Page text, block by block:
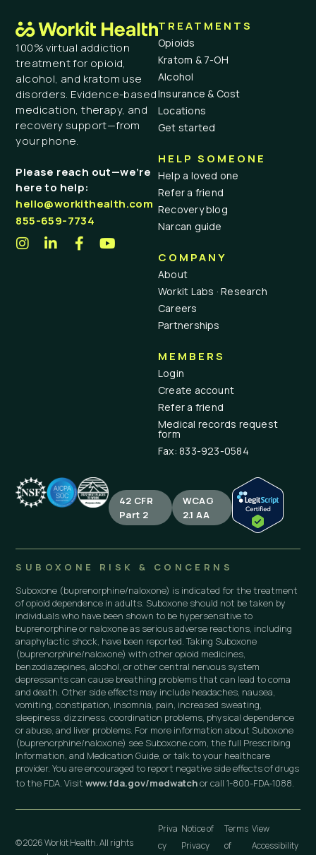
100% virtual addiction
treatment for opioid,
alcohol, and kratom use
disorders. Evidence-based
medication, therapy, and
recovery support—from
your phone.
Please reach out—we’re
here to help:
hello@workithealth.com
855-659-7734
TREATMENTS
Opioids
Kratom & 7-OH
Alcohol
Insurance & Cost
Locations
Get started
HELP SOMEONE
Help a loved one
Refer a friend
Recovery blog
Narcan guide
COMPANY
About
Workit Labs · Research
Careers
Partnerships
MEMBERS
Login
Create account
Refer a friend
Medical records request
form
Fax: 833-923-0584
42 CFR
Part 2
WCAG
2.1 AA
SUBOXONE RISK & CONCERNS
Suboxone (buprenorphine/naloxone) is indicated for the treatment
of opioid dependence in adults. Suboxone should not be taken by
individuals who have been shown to be hypersensitive to
buprenorphine or naloxone as serious adverse reactions, including
anaphylactic shock, have been reported. Taking Suboxone
(buprenorphine/naloxone) with other opioid medicines,
benzodiazepines, alcohol, or other central nervous system
depressants can cause breathing problems that can lead to coma
and death. Other side effects may include headaches, nausea,
vomiting, constipation, insomnia, pain, increased sweating,
sleepiness, dizziness, coordination problems, physical dependence
or abuse, and liver problems. For more information about Suboxone
(buprenorphine/naloxone) see Suboxone.com, the full Prescribing
Information, and Medication Guide, or talk to your healthcare
provider. You are encouraged to report negative side effects of drugs
to the FDA. Visitwww.fda.gov/medwatchor call 1-800-FDA-1088.
© 2026 Workit Health. All rights
Priva
cy
Notice of
Privacy
Terms
of
View
Accessibility